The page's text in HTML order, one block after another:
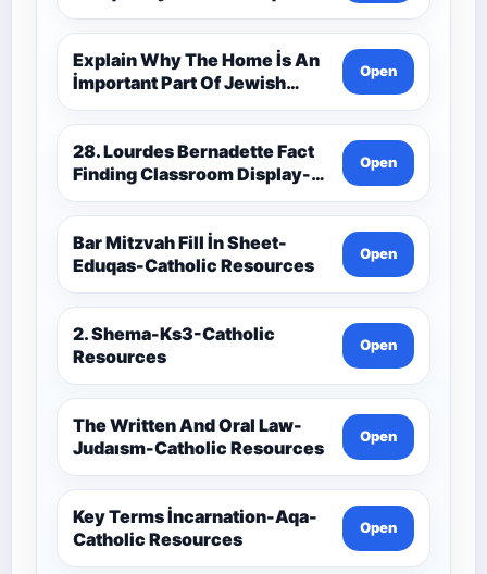
Catholic Theology Route-
Catholic Resources
Explain Why The Home İs An
İmportant Part Of Jewish
Worship-Penelope Eduqas-
Catholic Resources
Open
28. Lourdes Bernadette Fact
Finding Classroom Display-
9-1 Eduqas Catholic
Theology Route-Catholic
Resources
Open
Bar Mitzvah Fill İn Sheet-
Eduqas-Catholic Resources
Open
2. Shema-Ks3-Catholic
Resources
Open
The Written And Oral Law-
Judaısm-Catholic Resources
Open
Key Terms İncarnation-Aqa-
Catholic Resources
Open